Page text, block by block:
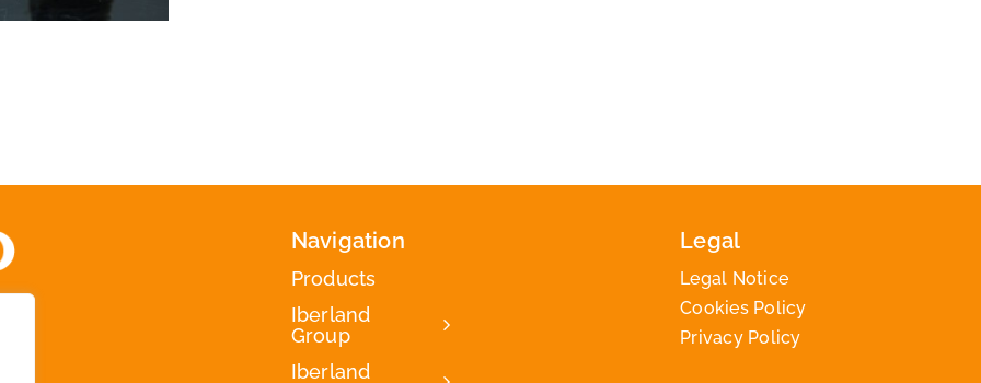
Navigation
Products
Iberland
Group
Iberland
Legal
Legal Notice
Cookies Policy
Privacy Policy